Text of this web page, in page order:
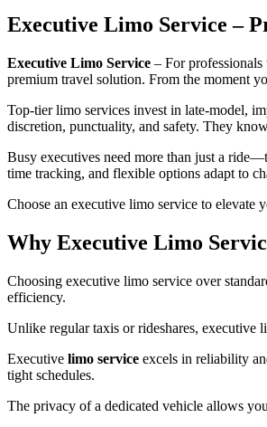
Executive Limo Service –
Executive Limo Service – For
premium travel solution. From the moment
Top-tier limo services invest in late-model,
discretion, punctuality, and safety. They
Busy executives need more than just a
time tracking, and flexible options adapt to
Choose an executive limo service to elevate
Why Executive Limo
Choosing executive limo service over
efficiency.
Unlike regular taxis or rideshares, executive
Executive limo service excels in reliability
tight schedules.
The privacy of a dedicated vehicle allows